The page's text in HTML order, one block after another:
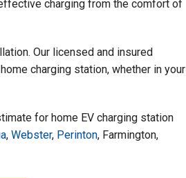
charging from the comfort of
Our licensed and insured
charging station, whether in your
for home EV charging station
, Webster, Perinton, Farmington,